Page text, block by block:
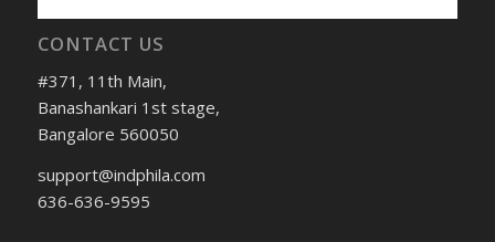
CONTACT US
#371, 11th Main,
Banashankari 1st stage,
Bangalore 560050
support@indphila.com
636-636-9595